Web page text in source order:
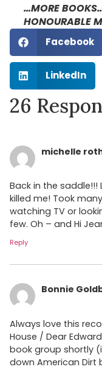
…MORE
HONOURABLE
Facebook
LinkedIn
26
michelle
Back in the saddle!!!
killed me! Took
watching TV or
few. Oh – and Hi
Reply
Bonnie
Always love this
House / Dear
book group shortly
down American Dirt